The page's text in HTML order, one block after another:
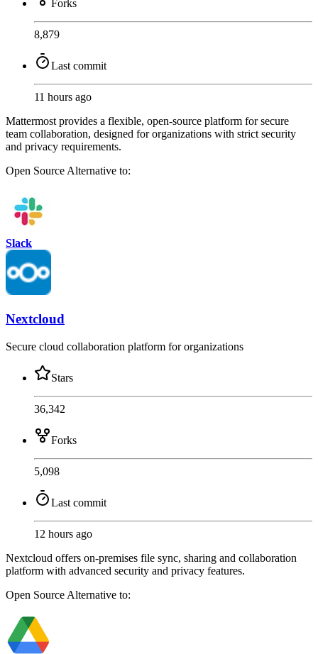
Forks
8,879
Last commit
11 hours ago
Mattermost provides a flexible, open-source platform for secure
team collaboration, designed for organizations with strict security
and privacy requirements.
Open Source Alternative to:
Slack
Nextcloud
Secure cloud collaboration platform for organizations
Stars
36,342
Forks
5,098
Last commit
12 hours ago
Nextcloud offers on-premises file sync, sharing and collaboration
platform with advanced security and privacy features.
Open Source Alternative to: